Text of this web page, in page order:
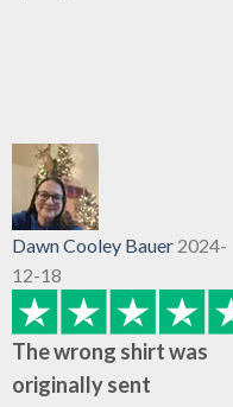
Dawn Cooley Bauer 2024-
12-18
The wrong shirt was
originally sent